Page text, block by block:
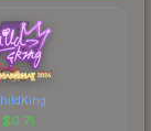
$0.71